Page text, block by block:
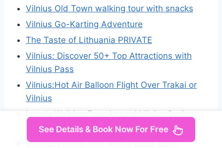
Vilnius Old Town walking tour with snacks
Vilnius Go-Karting Adventure
The Taste of Lithuania PRIVATE
Vilnius: Discover 50+ Top Attractions with
Vilnius Pass
Vilnius:Hot Air Balloon Flight Over Trakai or
Vilnius
Lovely Walking Tour Around Vilnius During
Christmas Time
Vilnius: Private Tour with a Local Host
See Details & Book Now For Free